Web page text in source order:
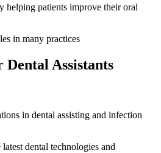
‌helping patients improve their oral
in many practices
Assistants
in dental assisting and⁢ infection
dental technologies and